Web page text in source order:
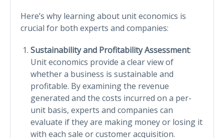
Here’s why learning about unit economics is
crucial for both experts and companies:
Sustainability and Profitability Assessment:
Unit economics provide a clear view of
whether a business is sustainable and
profitable. By examining the revenue
generated and the costs incurred on a per-
unit basis, experts and companies can
evaluate if they are making money or losing it
with each sale or customer acquisition.